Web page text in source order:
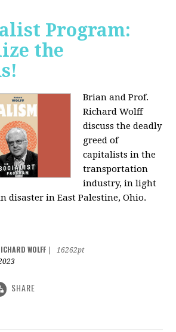
Program:
the
Brian and Prof.
Richard Wolff
discuss the deadly
greed of
capitalists in the
transportation
industry, in light
disaster in East Palestine, Ohio.
WOLFF
16262pt
SHARE